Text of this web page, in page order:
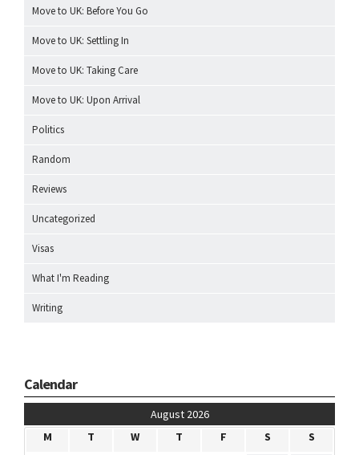
Move to UK: Before You Go
Move to UK: Settling In
Move to UK: Taking Care
Move to UK: Upon Arrival
Politics
Random
Reviews
Uncategorized
Visas
What I'm Reading
Writing
Calendar
August 2026
M
T W T F S
S